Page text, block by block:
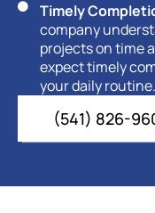
Timely
company
projects on time
expect timely
your daily routine.
(541) 826-